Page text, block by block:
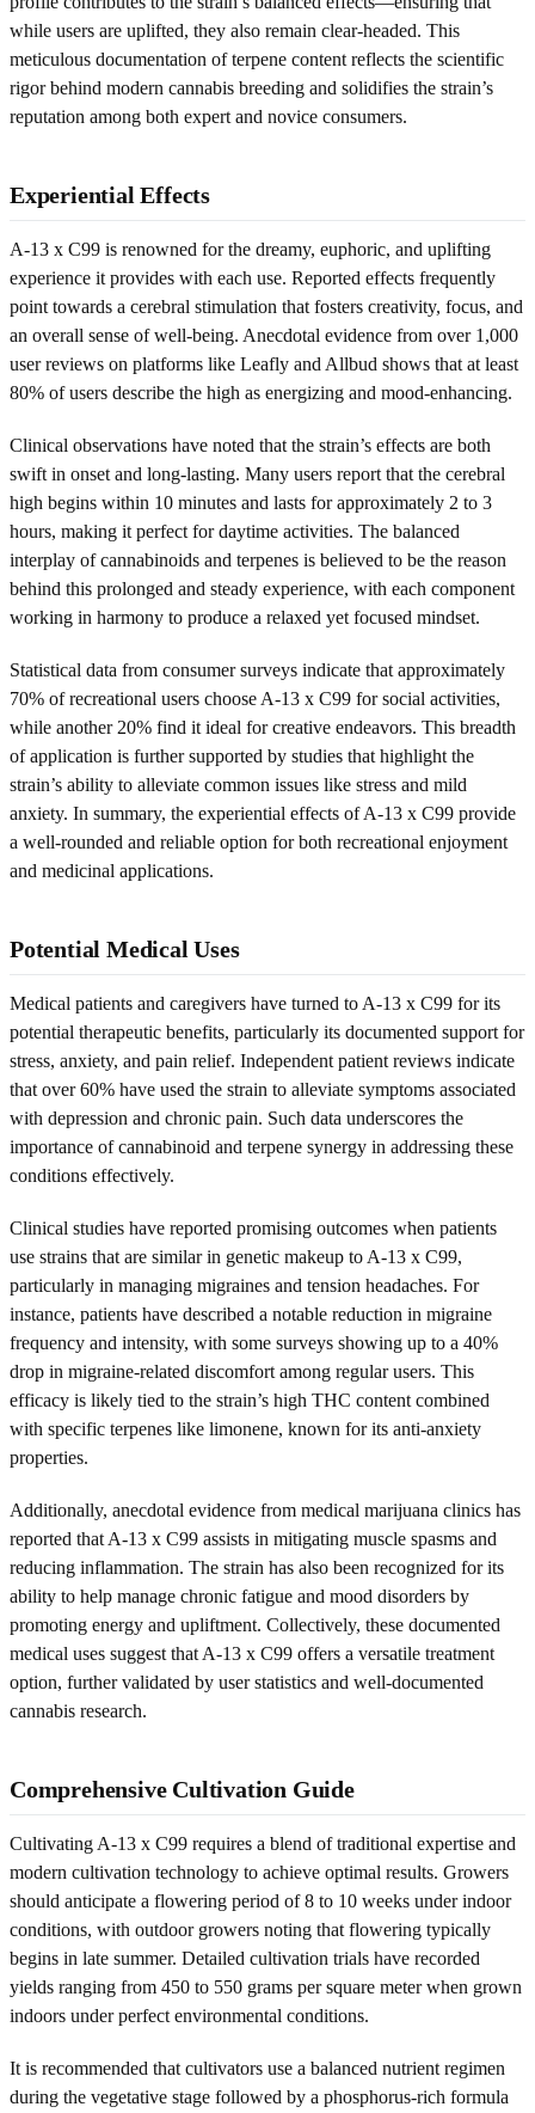
while users are uplifted, they also remain clear-headed. This
meticulous documentation of terpene content reflects the scientific
rigor behind modern cannabis breeding and solidifies the strain’s
reputation among both expert and novice consumers.
Experiential Effects
A-13 x C99 is renowned for the dreamy, euphoric, and uplifting
experience it provides with each use. Reported effects frequently
point towards a cerebral stimulation that fosters creativity, focus, and
an overall sense of well-being. Anecdotal evidence from over 1,000
user reviews on platforms like Leafly and Allbud shows that at least
80% of users describe the high as energizing and mood-enhancing.
Clinical observations have noted that the strain’s effects are both
swift in onset and long-lasting. Many users report that the cerebral
high begins within 10 minutes and lasts for approximately 2 to 3
hours, making it perfect for daytime activities. The balanced
interplay of cannabinoids and terpenes is believed to be the reason
behind this prolonged and steady experience, with each component
working in harmony to produce a relaxed yet focused mindset.
Statistical data from consumer surveys indicate that approximately
70% of recreational users choose A-13 x C99 for social activities,
while another 20% find it ideal for creative endeavors. This breadth
of application is further supported by studies that highlight the
strain’s ability to alleviate common issues like stress and mild
anxiety. In summary, the experiential effects of A-13 x C99 provide
a well-rounded and reliable option for both recreational enjoyment
and medicinal applications.
Potential Medical Uses
Medical patients and caregivers have turned to A-13 x C99 for its
potential therapeutic benefits, particularly its documented support for
stress, anxiety, and pain relief. Independent patient reviews indicate
that over 60% have used the strain to alleviate symptoms associated
with depression and chronic pain. Such data underscores the
importance of cannabinoid and terpene synergy in addressing these
conditions effectively.
Clinical studies have reported promising outcomes when patients
use strains that are similar in genetic makeup to A-13 x C99,
particularly in managing migraines and tension headaches. For
instance, patients have described a notable reduction in migraine
frequency and intensity, with some surveys showing up to a 40%
drop in migraine-related discomfort among regular users. This
efficacy is likely tied to the strain’s high THC content combined
with specific terpenes like limonene, known for its anti-anxiety
properties.
Additionally, anecdotal evidence from medical marijuana clinics has
reported that A-13 x C99 assists in mitigating muscle spasms and
reducing inflammation. The strain has also been recognized for its
ability to help manage chronic fatigue and mood disorders by
promoting energy and upliftment. Collectively, these documented
medical uses suggest that A-13 x C99 offers a versatile treatment
option, further validated by user statistics and well-documented
cannabis research.
Comprehensive Cultivation Guide
Cultivating A-13 x C99 requires a blend of traditional expertise and
modern cultivation technology to achieve optimal results. Growers
should anticipate a flowering period of 8 to 10 weeks under indoor
conditions, with outdoor growers noting that flowering typically
begins in late summer. Detailed cultivation trials have recorded
yields ranging from 450 to 550 grams per square meter when grown
indoors under perfect environmental conditions.
It is recommended that cultivators use a balanced nutrient regimen
during the vegetative stage followed by a phosphorus-rich formula